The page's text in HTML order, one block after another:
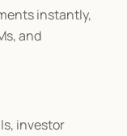
instantly,
and
investor